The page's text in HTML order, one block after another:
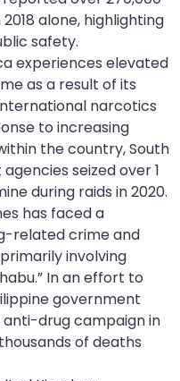
alone, highlighting
safety.
experiences elevated
as a result of its
narcotics
to increasing
the country, South
seized over 1
during raids in 2020.
has faced a
related crime and
involving
In an effort to
government
drug campaign in
of deaths